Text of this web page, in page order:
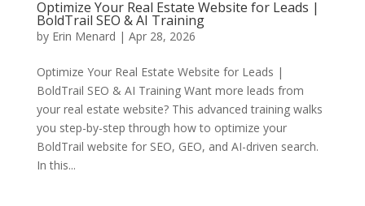
Optimize Your Real Estate Website for Leads |
BoldTrail SEO & AI Training
by Erin Menard | Apr 28, 2026
Optimize Your Real Estate Website for Leads |
BoldTrail SEO & AI Training Want more leads from
your real estate website? This advanced training walks
you step-by-step through how to optimize your
BoldTrail website for SEO, GEO, and AI-driven search.
In this...